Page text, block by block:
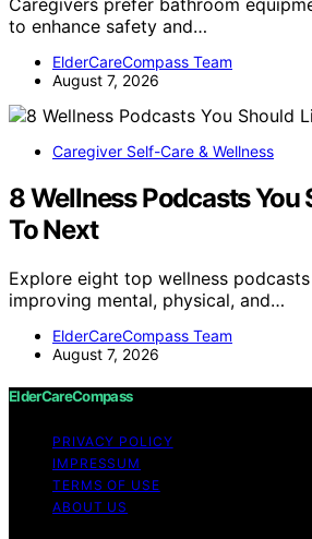
to enhance safety and…
ElderCareCompass Team
August 7, 2026
Caregiver Self-Care & Wellness
8 Wellness Podcasts You
To Next
Explore eight top wellness
improving mental, physical, and…
ElderCareCompass Team
August 7, 2026
ElderCareCompass
PRIVACY POLICY
IMPRESSUM
TERMS OF USE
ABOUT US